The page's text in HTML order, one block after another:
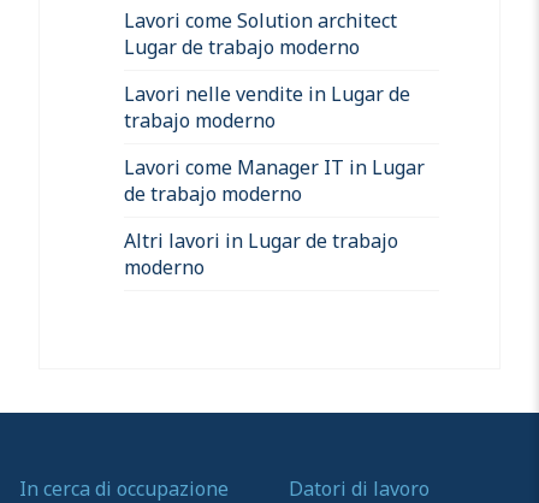
Lavori come Solution architect
Lugar de trabajo moderno
Lavori nelle vendite in Lugar de
trabajo moderno
Lavori come Manager IT in Lugar
de trabajo moderno
Altri lavori in Lugar de trabajo
moderno
In cerca di occupazione Datori di lavoro